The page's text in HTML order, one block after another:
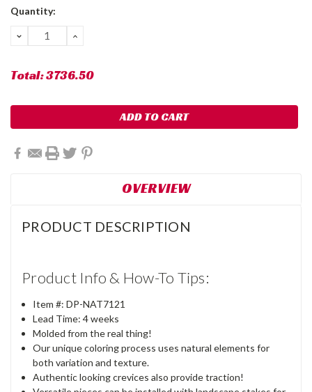
Current
Quantity:
DECREASE
QUANTITY:
INCREASE
Total:3736.50
OVERVIEW
PRODUCT DESCRIPTION
Product Info & How-To Tips:
Item #: DP-NAT7121
Lead Time: 4 weeks
Molded from the real thing!
Our unique coloring process uses natural elements for
both variation and texture.
Authentic looking crevices also provide traction!